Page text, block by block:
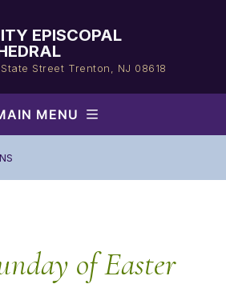
EPISCOPAL
State Street Trenton, NJ 08618
MENU
of Easter